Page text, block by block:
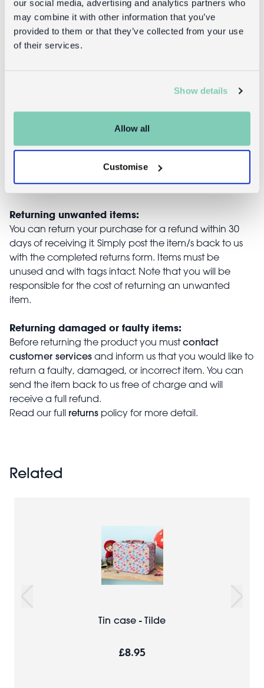
our social media, advertising and analytics partners who
may combine it with other information that you’ve
provided to them or that they’ve collected from your use
of their services.
Show details
Allow all
Customise
Returns
Returning unwanted items:
You can return your purchase for a refund within 30
days of receiving it. Simply post the item/s back to us
with the completed returns form. Items must be
unused and with tags intact. Note that you will be
responsible for the cost of returning an unwanted
item.
Returning damaged or faulty items:
Before returning the product you mustcontact
customer services and inform us that you would like to
return a faulty, damaged, or incorrect item. You can
send the item back to us free of charge and will
receive a full refund.
Read our full returns policy for more detail.
Related
Tin case - Tilde
£8.95